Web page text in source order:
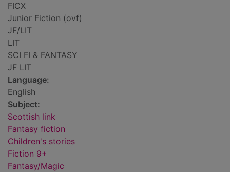
FICX
Junior Fiction (ovf)
JF/LIT
LIT
SCI FI & FANTASY
JF LIT
Language:
English
Subject:
Scottish link
Fantasy fiction
Children's stories
Fiction 9+
Fantasy/Magic